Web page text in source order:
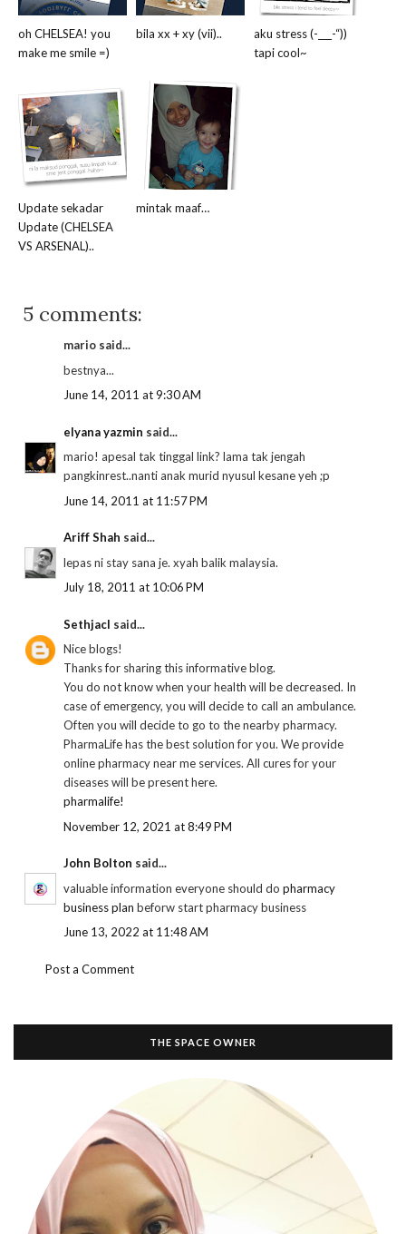
oh CHELSEA! you
make me smile =)
bila xx + xy (vii)..
aku stress (-___-“))
tapi cool~
Update sekadar
Update (CHELSEA
VS ARSENAL)..
mintak maaf…
5 comments:
mario said...
bestnya...
June 14, 2011 at 9:30 AM
elyana yazmin said...
mario! apesal tak tinggal link? lama tak jengah
pangkinrest..nanti anak murid nyusul kesane yeh ;p
June 14, 2011 at 11:57 PM
Ariff Shah said...
lepas ni stay sana je. xyah balik malaysia.
July 18, 2011 at 10:06 PM
Sethjacl said...
Nice blogs!
Thanks for sharing this informative blog.
You do not know when your health will be decreased. In
case of emergency, you will decide to call an ambulance.
Often you will decide to go to the nearby pharmacy.
PharmaLife has the best solution for you. We provide
online pharmacy near me services. All cures for your
diseases will be present here.
pharmalife!
November 12, 2021 at 8:49 PM
John Bolton said...
valuable information everyone should do pharmacy
business plan beforw start pharmacy business
June 13, 2022 at 11:48 AM
Post a Comment
THE SPACE OWNER